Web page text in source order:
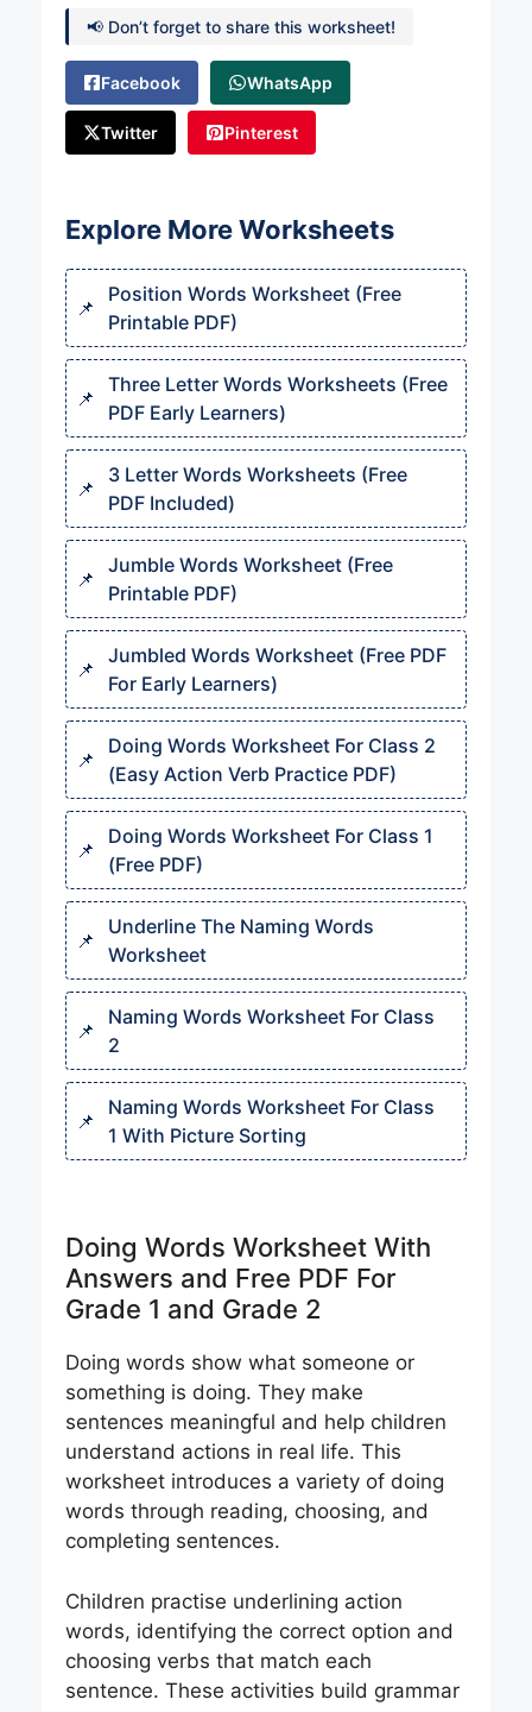
📢 Don’t forget to share this worksheet!
Facebook WhatsApp
Twitter Pinterest
Explore More Worksheets
Position Words Worksheet (Free
Printable PDF)
Three Letter Words Worksheets (Free
PDF Early Learners)
3 Letter Words Worksheets (Free
PDF Included)
Jumble Words Worksheet (Free
Printable PDF)
Jumbled Words Worksheet (Free PDF
For Early Learners)
Doing Words Worksheet For Class 2
(Easy Action Verb Practice PDF)
Doing Words Worksheet For Class 1
(Free PDF)
Underline The Naming Words
Worksheet
Naming Words Worksheet For Class
2
Naming Words Worksheet For Class
1 With Picture Sorting
Doing Words Worksheet With
Answers and Free PDF For
Grade 1 and Grade 2
Doing words show what someone or
something is doing. They make
sentences meaningful and help children
understand actions in real life. This
worksheet introduces a variety of doing
words through reading, choosing, and
completing sentences.
Children practise underlining action
words, identifying the correct option and
choosing verbs that match each
sentence. These activities build grammar